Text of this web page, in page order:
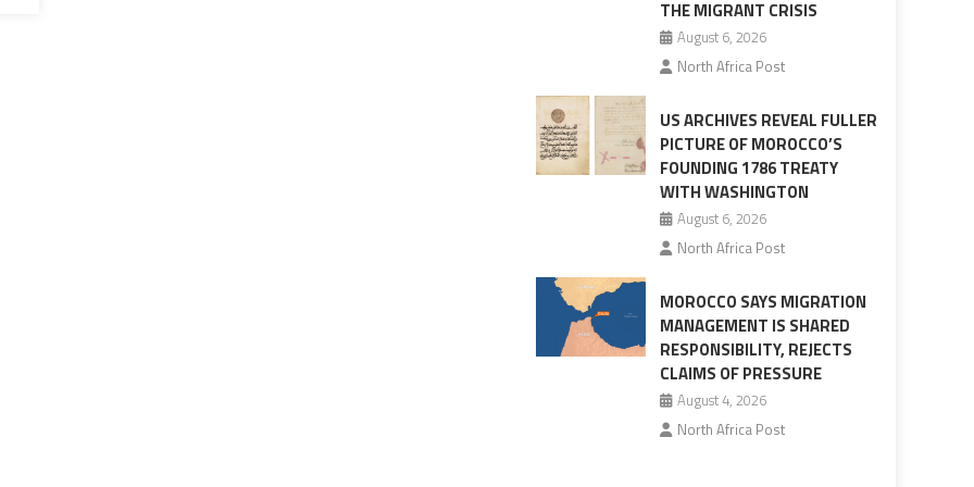
THE MIGRANT CRISIS
August 6, 2026
North Africa Post
US ARCHIVES REVEAL FULLER
PICTURE OF MOROCCO’S
FOUNDING 1786 TREATY
WITH WASHINGTON
August 6, 2026
North Africa Post
MOROCCO SAYS MIGRATION
MANAGEMENT IS SHARED
RESPONSIBILITY, REJECTS
CLAIMS OF PRESSURE
August 4, 2026
North Africa Post